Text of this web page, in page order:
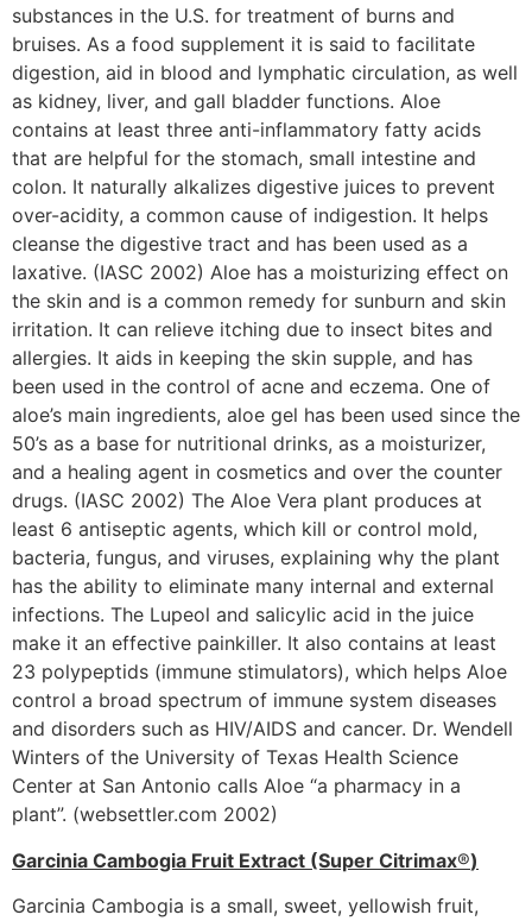
substances in the U.S. for treatment of burns and
bruises. As a food supplement it is said to facilitate
digestion, aid in blood and lymphatic circulation, as well
as kidney, liver, and gall bladder functions. Aloe
contains at least three anti-inflammatory fatty acids
that are helpful for the stomach, small intestine and
colon. It naturally alkalizes digestive juices to prevent
over-acidity, a common cause of indigestion. It helps
cleanse the digestive tract and has been used as a
laxative. (IASC 2002) Aloe has a moisturizing effect on
the skin and is a common remedy for sunburn and skin
irritation. It can relieve itching due to insect bites and
allergies. It aids in keeping the skin supple, and has
been used in the control of acne and eczema. One of
aloe’s main ingredients, aloe gel has been used since the
50’s as a base for nutritional drinks, as a moisturizer,
and a healing agent in cosmetics and over the counter
drugs. (IASC 2002) The Aloe Vera plant produces at
least 6 antiseptic agents, which kill or control mold,
bacteria, fungus, and viruses, explaining why the plant
has the ability to eliminate many internal and external
infections. The Lupeol and salicylic acid in the juice
make it an effective painkiller. It also contains at least
23 polypeptids (immune stimulators), which helps Aloe
control a broad spectrum of immune system diseases
and disorders such as HIV/AIDS and cancer. Dr. Wendell
Winters of the University of Texas Health Science
Center at San Antonio calls Aloe “a pharmacy in a
plant”. (websettler.com 2002)
Garcinia Cambogia Fruit Extract (Super Citrimax®)
Garcinia Cambogia is a small, sweet, yellowish fruit,